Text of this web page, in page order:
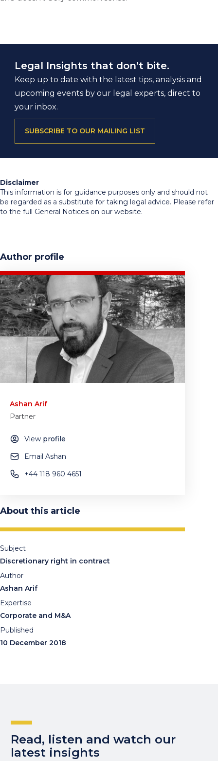
Legal Insights that don’t bite.
Keep up to date with the latest tips, analysis and
upcoming events by our legal experts, direct to
your inbox.
SUBSCRIBE TO OUR MAILING LIST
Disclaimer
This information is for guidance purposes only and should not
be regarded as a substitute for taking legal advice. Please refer
to the full General Notices on our website.
Author profile
Ashan Arif
Partner
View profile
Email Ashan
+44 118 960 4651
About this article
Subject
Discretionary right in contract
Author
Ashan Arif
Expertise
Corporate and M&A
Published
10 December 2018
Read, listen and watch our
latest insights